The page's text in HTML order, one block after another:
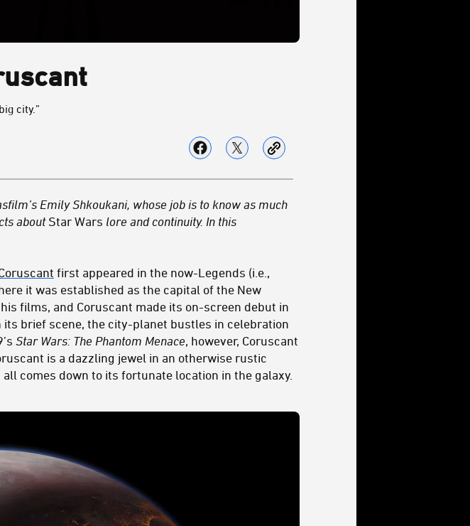
city.”
Emily Shkoukani, whose job is to know as much
aboutStar Wars lore and continuity. In this
first appeared in the now-Legends (i.e.,
it was established as the capital of the New
films, and Coruscant made its on-screen debut in
its brief scene, the city-planet bustles in celebration
Star Wars: The Phantom Menace, however, Coruscant
is a dazzling jewel in an otherwise rustic
comes down to its fortunate location in the galaxy.